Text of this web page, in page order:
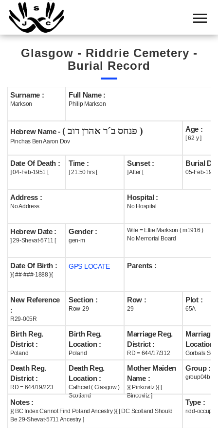
Home
Cemetery
Search
Boards
Statistics
History
Useful
Acknowledge
Help
Glasgow - Riddrie Cemetery -
Burial Record
Surname :
Markson
Full Name :
Philip Markson
Hebrew Name - ( פנחס ב´ר אהרן דוב )
Pinchas Ben Aaron Dov
Age :
[ 62 y ]
Date Of Death :
] 04-Feb-1951 [
Time :
] 21:50 hrs [
Sunset :
] After [
Burial
05-Feb-1951
Address :
No Address
Hospital :
No Hospital
Hebrew Date :
] 29-Shevat-5711 [
Gender :
gen-m
Wife = Ettie Markson ( m1916 )
No Memorial Board
Date Of Birth :
}{ ##-###-1888 }{
GPS LOCATE Parents :
New Reference
:
R29-005R
Section :
Row-29
Row :
29
Plot :
65A
Birth Reg.
District :
Poland
Birth Reg.
Location :
Poland
Marriage Reg.
District :
RD = 644/17/312
Marriage
Location :
Gorbals
Death Reg.
District :
RD = 644/19/223
Death Reg.
Location :
Cathcart ( Glasgow )
Scotland
Mother Maiden
Name :
}{ Pinkovitz }{ [
Bincovitz ]
Group :
group04b
Notes :
}{ BC Index Cannot Find Poland Ancestry }{ [ DC Scotland Should
Be 29-Shevat-5711 Ancestry ]
Type :
ridd-